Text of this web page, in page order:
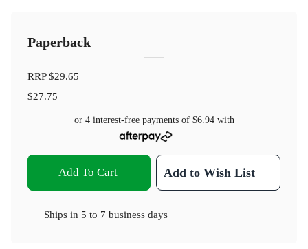
Paperback
RRP$29.65
$27.75
or 4 interest-free payments of $6.94with
Add To Cart Add to Wish List
Ships in 5 to 7 business days